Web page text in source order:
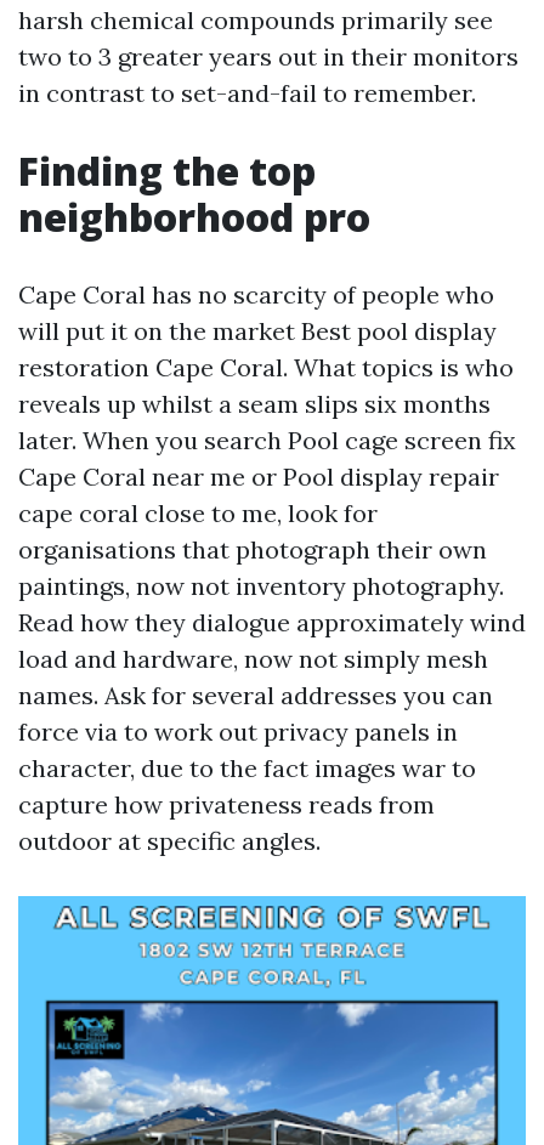
harsh chemical compounds primarily see
two to 3 greater years out in their monitors
in contrast to set-and-fail to remember.
Finding the top
neighborhood pro
Cape Coral has no scarcity of people who
will put it on the market Best pool display
restoration Cape Coral. What topics is who
reveals up whilst a seam slips six months
later. When you search Pool cage screen fix
Cape Coral near me or Pool display repair
cape coral close to me, look for
organisations that photograph their own
paintings, now not inventory photography.
Read how they dialogue approximately wind
load and hardware, now not simply mesh
names. Ask for several addresses you can
force via to work out privacy panels in
character, due to the fact images war to
capture how privateness reads from
outdoor at specific angles.